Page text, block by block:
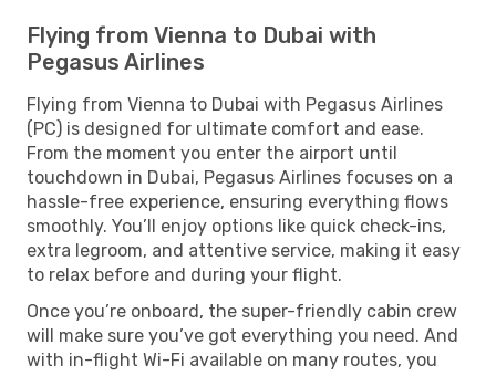
Flying from Vienna to Dubai with
Pegasus Airlines
Flying from Vienna to Dubai with Pegasus Airlines
(PC) is designed for ultimate comfort and ease.
From the moment you enter the airport until
touchdown in Dubai, Pegasus Airlines focuses on a
hassle-free experience, ensuring everything flows
smoothly. You’ll enjoy options like quick check-ins,
extra legroom, and attentive service, making it easy
to relax before and during your flight.
Once you’re onboard, the super-friendly cabin crew
will make sure you’ve got everything you need. And
with in-flight Wi-Fi available on many routes, you